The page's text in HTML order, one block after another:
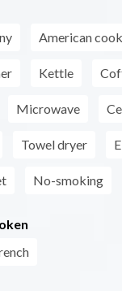
American
Kettle
Microwave
Towel dryer
No-smoking